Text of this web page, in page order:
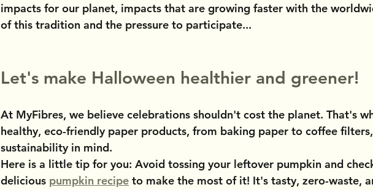
impacts for our planet, impacts that are growing faster with the
of this tradition and the pressure to participate...
Let's make Halloween healthier and greener!
At MyFibres, we believe celebrations shouldn't cost the planet. That's
healthy, eco-friendly paper products, from baking paper to coffee
sustainability in mind.
Here is a little tip for you: Avoid tossing your leftover pumpkin and
delicious pumpkin recipe to make the most of it! It's tasty, zero-waste,